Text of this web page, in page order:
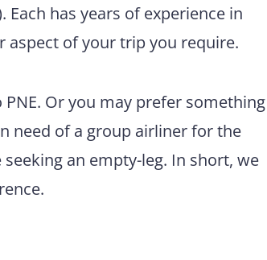
has years of experience in
aspect of your trip you require.
Or you may prefer something
need of a group airliner for the
an empty-leg. In short, we